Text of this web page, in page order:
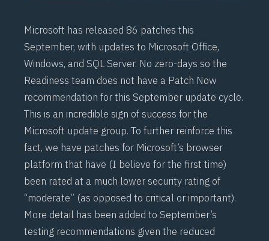
Microsoft has released 86 patches this
September, with updates to Microsoft Office,
Windows, and SQL Server. No zero-days so the
Readiness team does not have a Patch Now
recommendation for this September update cycle.
This is an incredible sign of success for the
Microsoft update group. To further reinforce this
fact, we have patches for Microsoft’s browser
platform that have (I believe for the first time)
been rated at a much lower security rating of
“moderate” (as opposed to critical or important).
More detail has been added to September’s
testing recommendations given the reduced